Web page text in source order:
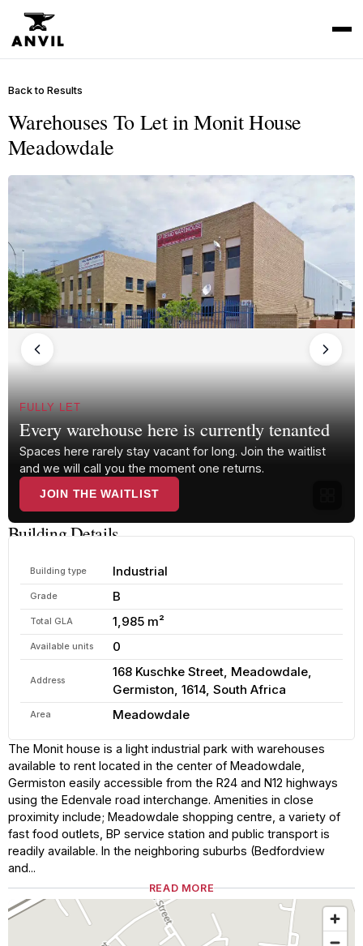
Back to Results
Warehouses To Let in Monit House
Meadowdale
FULLY LET
Every warehouse here is currently tenanted
Spaces here rarely stay vacant for long. Join the waitlist
and we will call you the moment one returns.
JOIN THE WAITLIST
Building Details
Building type Industrial
Grade B
Total GLA 1,985 m²
Available units 0
Address
168 Kuschke Street, Meadowdale,
Germiston, 1614, South Africa
Area Meadowdale
The Monit house is a light industrial park with warehouses
available to rent located in the center of Meadowdale,
Germiston easily accessible from the R24 and N12 highways
using the Edenvale road interchange. Amenities in close
proximity include; Meadowdale shopping centre, a variety of
fast food outlets, BP service station and public transport is
readily available. In the neighboring suburbs (Bedfordview
and...
READ MORE